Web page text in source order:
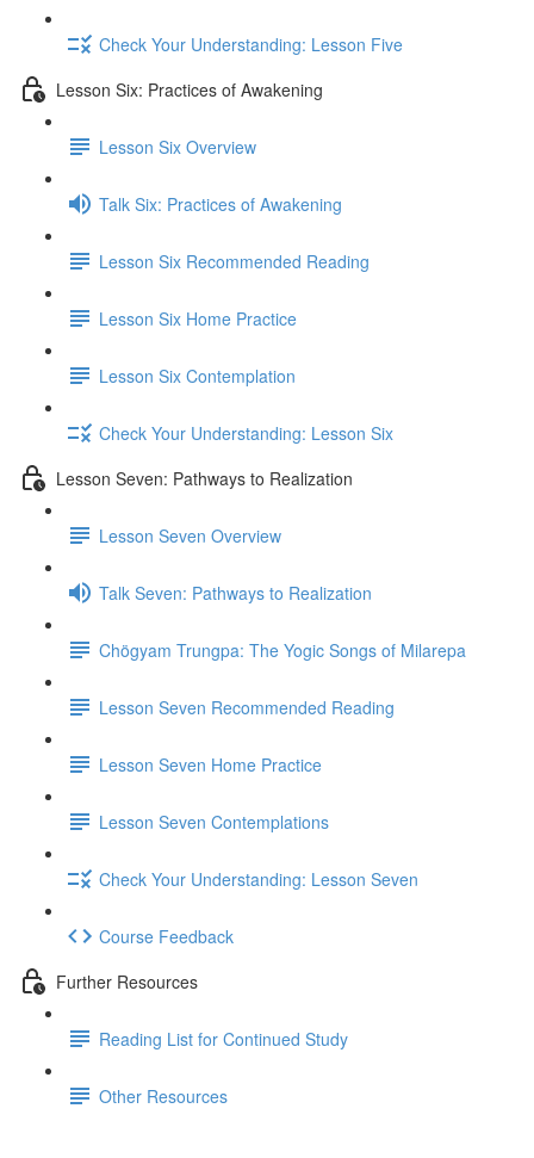
Check Your Understanding: Lesson Five
Lesson Six: Practices of Awakening
Lesson Six Overview
Talk Six: Practices of Awakening
Lesson Six Recommended Reading
Lesson Six Home Practice
Lesson Six Contemplation
Check Your Understanding: Lesson Six
Lesson Seven: Pathways to Realization
Lesson Seven Overview
Talk Seven: Pathways to Realization
Chögyam Trungpa: The Yogic Songs of Milarepa
Lesson Seven Recommended Reading
Lesson Seven Home Practice
Lesson Seven Contemplations
Check Your Understanding: Lesson Seven
Course Feedback
Further Resources
Reading List for Continued Study
Other Resources